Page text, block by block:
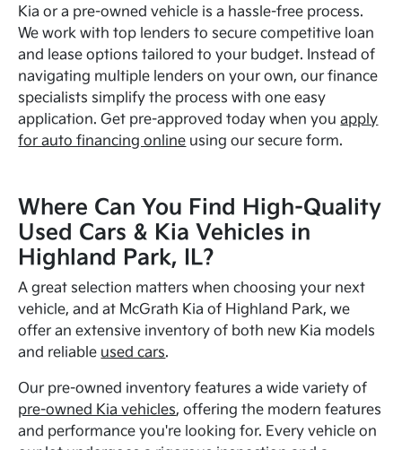
Kia or a pre-owned vehicle is a hassle-free process.
We work with top lenders to secure competitive loan
and lease options tailored to your budget. Instead of
navigating multiple lenders on your own, our finance
specialists simplify the process with one easy
application. Get pre-approved today when youapply
for auto financing online using our secure form.
Where Can You Find High-Quality
Used Cars & Kia Vehicles in
Highland Park, IL?
A great selection matters when choosing your next
vehicle, and at McGrath Kia of Highland Park, we
offer an extensive inventory of both new Kia models
and reliable used cars.
Our pre-owned inventory features a wide variety of
pre-owned Kia vehicles, offering the modern features
and performance you're looking for. Every vehicle on